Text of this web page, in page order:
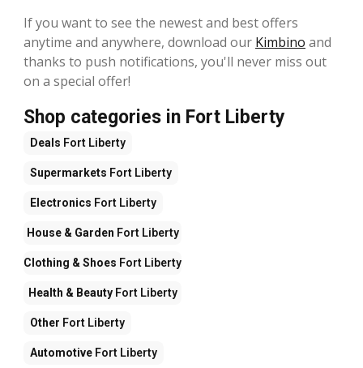
If you want to see the newest and best offers
anytime and anywhere, download our Kimbino and
thanks to push notifications, you'll never miss out
on a special offer!
Shop categories in Fort Liberty
Deals Fort Liberty
Supermarkets Fort Liberty
Electronics Fort Liberty
House & Garden Fort Liberty
Clothing & Shoes Fort Liberty
Health & BeautyFort Liberty
Other Fort Liberty
Automotive Fort Liberty